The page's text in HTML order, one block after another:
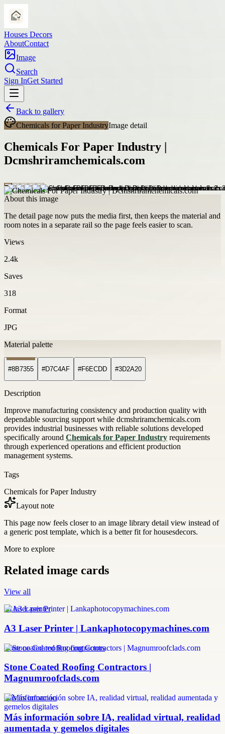
Houses Decors
AboutContact
Image
Search
Sign InGet Started
Back to gallery
Chemicals for Paper IndustryImage detail
Chemicals For Paper Industry |
Dcmshriramchemicals.com
About this image
The detail page now puts the media first, then keeps the material and
room notes in a separate rail so the page feels easier to scan.
Views
2.4k
Saves
318
Format
JPG
Material palette
#8B7355 #D7C4AF #F6ECDD #3D2A20
Description
Improve manufacturing consistency and production quality with
dependable sourcing support while dcmshriramchemicals.com
provides industrial businesses with reliable solutions developed
specifically around Chemicals for Paper Industry requirements
through experienced operations and efficient production
management systems.
Tags
Chemicals for Paper Industry
Layout note
This page now feels closer to an image library detail view instead of
a generic post template, which is a better fit for housesdecors.
More to explore
Related image cards
View all
a3 laser printer
A3 Laser Printer | Lankaphotocopymachines.com
stone coated roofing contractors
Stone Coated Roofing Contractors |
Magnumroofclads.com
más información
Más información sobre IA, realidad virtual, realidad
aumentada y gemelos digitales